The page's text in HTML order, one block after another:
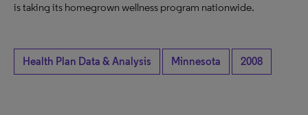
is taking its homegrown wellness program nationwide.
Health Plan Data & Analysis Minnesota 2008